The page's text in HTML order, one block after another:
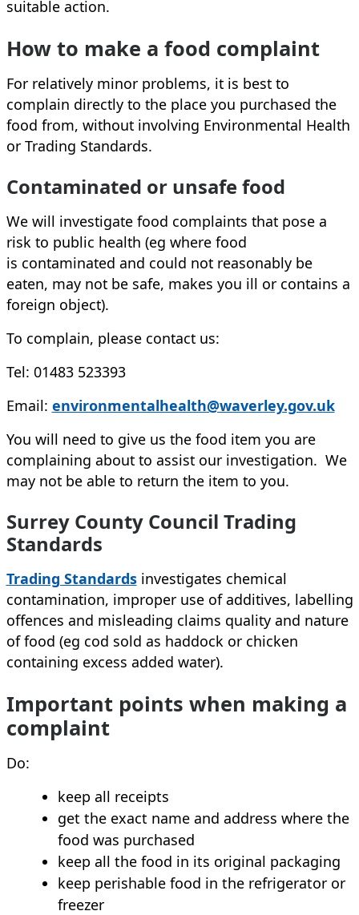
suitable action.
How to make a food complaint
For relatively minor problems, it is best to
complain directly to the place you purchased the
food from, without involving Environmental Health
or Trading Standards.
Contaminated or unsafe food
We will investigate food complaints that pose a
risk to public health (eg where food
is contaminated and could not reasonably be
eaten, may not be safe, makes you ill or contains a
foreign object).
To complain, please contact us:
Tel: 01483 523393
Email: environmentalhealth@waverley.gov.uk
You will need to give us the food item you are
complaining about to assist our investigation. We
may not be able to return the item to you.
Surrey County Council Trading
Standards
Trading Standards(opens in new tab)
investigates chemical
contamination, improper use of additives, labelling
offences and misleading claims quality and nature
of food (eg cod sold as haddock or chicken
containing excess added water).
Important points when making a
complaint
Do:
keep all receipts
get the exact name and address where the
food was purchased
keep all the food in its original packaging
keep perishable food in the refrigerator or
freezer